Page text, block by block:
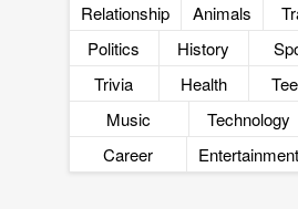
Relationship
Animals
Politics
History
Trivia
Health
Music
Technology
Career
Entertainment